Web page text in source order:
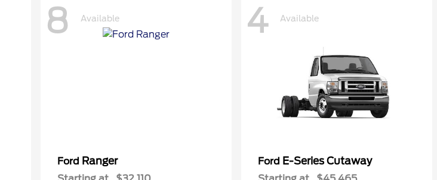
8 Available
Ford Ranger
4 Available
Ford E-Series Cutaway